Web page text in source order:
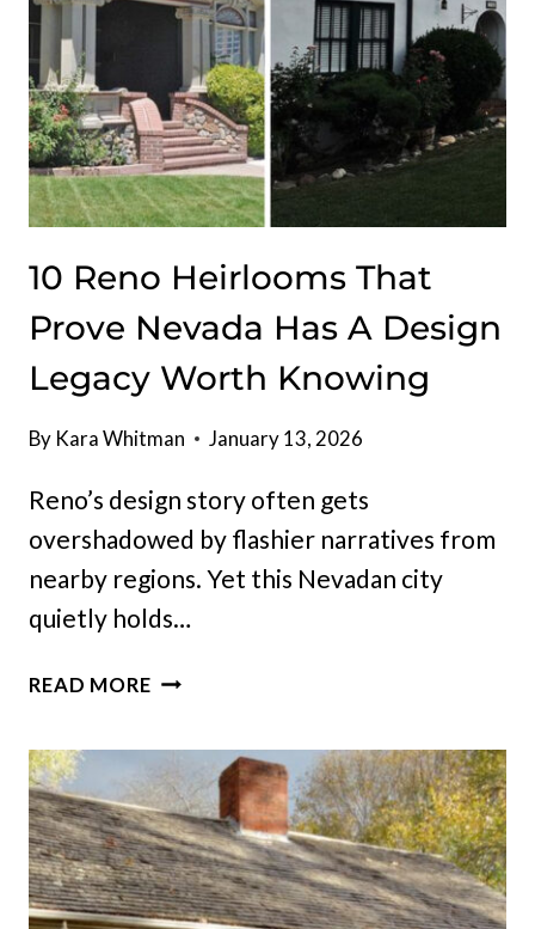
MASSACHUSETTS
WILL
ASTONISH
YOU)
10 Reno Heirlooms That
Prove Nevada Has A Design
Legacy Worth Knowing
By Kara Whitman January 13, 2026
Reno’s design story often gets
overshadowed by flashier narratives from
nearby regions. Yet this Nevadan city
quietly holds…
READ MORE10
THAT
PROVE
NEVADA
HAS
A